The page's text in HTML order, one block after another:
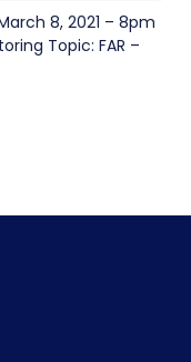
8, 2021 – 8pm
Topic: FAR –